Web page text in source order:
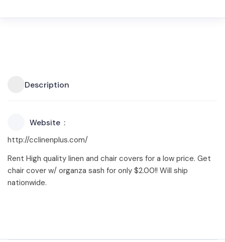
Description
Website
http://cclinenplus.com/
Rent High quality linen and chair covers for a low price. Get
chair cover w/ organza sash for only $2.00!! Will ship
nationwide.